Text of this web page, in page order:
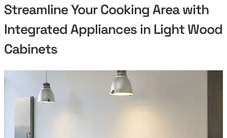
Streamline Your Cooking Area with
Integrated Appliances in Light Wood
Cabinets